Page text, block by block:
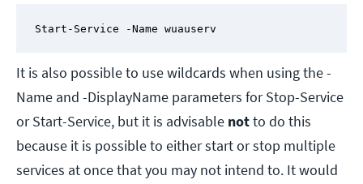
Start-Service -Name wuauserv
It is also possible to use wildcards when using the -
Name and -DisplayName parameters for Stop-Service
or Start-Service, but it is advisable notto do this
because it is possible to either start or stop multiple
services at once that you may not intend to. It would